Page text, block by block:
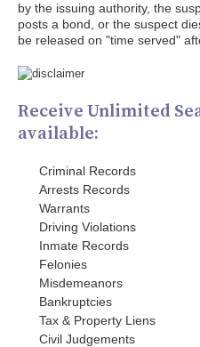
by the issuing authority, the
posts a bond, or the suspect
be released on "time served"
Receive Unlimited
available:
Criminal Records
Arrests Records
Warrants
Driving Violations
Inmate Records
Felonies
Misdemeanors
Bankruptcies
Tax & Property Liens
Civil Judgements